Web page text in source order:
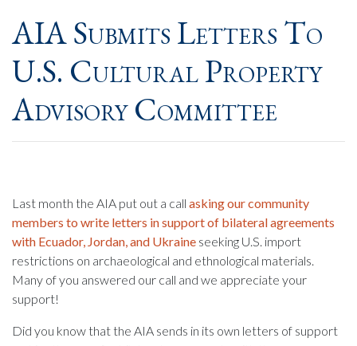
AIA Submits Letters To
U.S. Cultural Property
Advisory Committee
Last month the AIA put out a call asking our community
members to write letters in support of bilateral agreements
with Ecuador, Jordan, and Ukraine seeking U.S. import
restrictions on archaeological and ethnological materials.
Many of you answered our call and we appreciate your
support!
Did you know that the AIA sends in its own letters of support